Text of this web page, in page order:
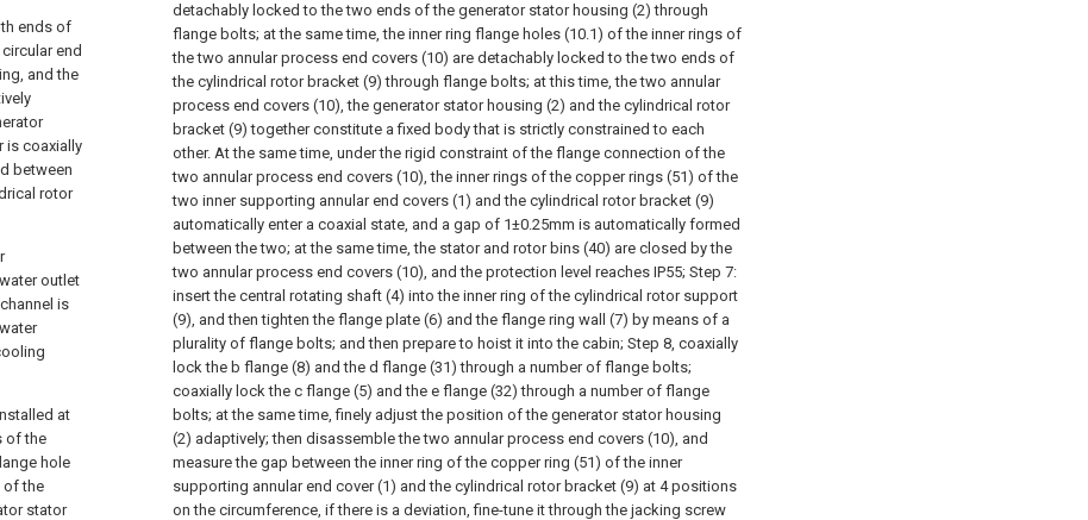
ends of
end
and the
is coaxially
between
rotor
outlet
is
at
of the
hole
of the
stator
detachably locked to the two ends of the generator stator housing (2) through
flange bolts; at the same time, the inner ring flange holes (10.1) of the inner rings of
the two annular process end covers (10) are detachably locked to the two ends of
the cylindrical rotor bracket (9) through flange bolts; at this time, the two annular
process end covers (10), the generator stator housing (2) and the cylindrical rotor
bracket (9) together constitute a fixed body that is strictly constrained to each
other. At the same time, under the rigid constraint of the flange connection of the
two annular process end covers (10), the inner rings of the copper rings (51) of the
two inner supporting annular end covers (1) and the cylindrical rotor bracket (9)
automatically enter a coaxial state, and a gap of 1±0.25mm is automatically formed
between the two; at the same time, the stator and rotor bins (40) are closed by the
two annular process end covers (10), and the protection level reaches IP55; Step 7:
insert the central rotating shaft (4) into the inner ring of the cylindrical rotor support
(9), and then tighten the flange plate (6) and the flange ring wall (7) by means of a
plurality of flange bolts; and then prepare to hoist it into the cabin; Step 8, coaxially
lock the b flange (8) and the d flange (31) through a number of flange bolts;
coaxially lock the c flange (5) and the e flange (32) through a number of flange
bolts; at the same time, finely adjust the position of the generator stator housing
(2) adaptively; then disassemble the two annular process end covers (10), and
measure the gap between the inner ring of the copper ring (51) of the inner
supporting annular end cover (1) and the cylindrical rotor bracket (9) at 4 positions
on the circumference, if there is a deviation, fine-tune it through the jacking screw